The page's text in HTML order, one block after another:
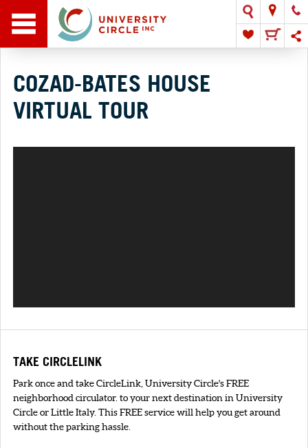
COZAD-BATES HOUSE
VIRTUAL TOUR
TAKE CIRCLELINK
Park once and take CircleLink, University Circle's FREE
neighborhood circulator. to your next destination in University
Circle or Little Italy. This FREE service will help you get around
without the parking hassle.